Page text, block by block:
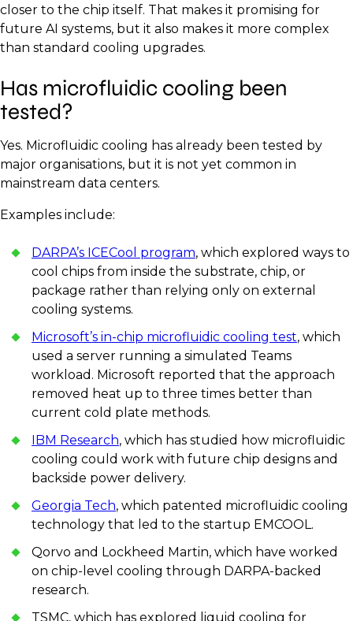
closer to the chip itself. That makes it promising for
future AI systems, but it also makes it more complex
than standard cooling upgrades.
Has microfluidic cooling been
tested?
Yes. Microfluidic cooling has already been tested by
major organisations, but it is not yet common in
mainstream data centers.
Examples include:
DARPA’s ICECool program, which explored ways to
cool chips from inside the substrate, chip, or
package rather than relying only on external
cooling systems.
Microsoft’s in-chip microfluidic cooling test, which
used a server running a simulated Teams
workload. Microsoft reported that the approach
removed heat up to three times better than
current cold plate methods.
IBM Research, which has studied how microfluidic
cooling could work with future chip designs and
backside power delivery.
Georgia Tech, which patented microfluidic cooling
technology that led to the startup EMCOOL.
Qorvo and Lockheed Martin, which have worked
on chip-level cooling through DARPA-backed
research.
TSMC, which has explored liquid cooling for